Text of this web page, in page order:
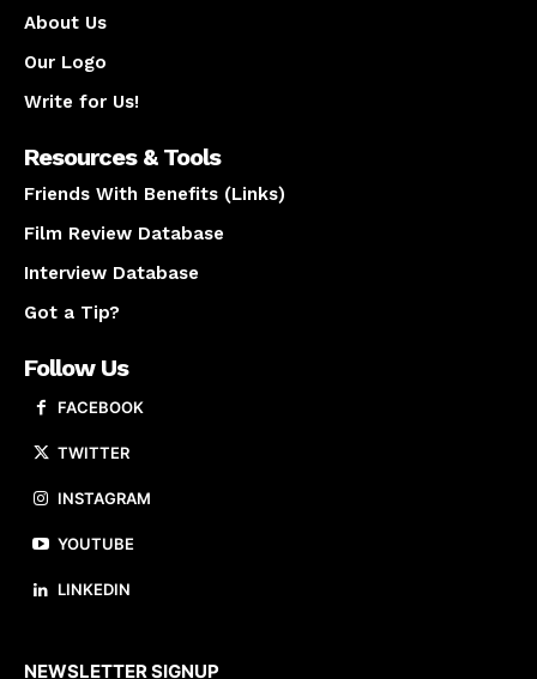
About Us
Our Logo
Write for Us!
Resources & Tools
Friends With Benefits (Links)
Film Review Database
Interview Database
Got a Tip?
Follow Us
FACEBOOK
TWITTER
INSTAGRAM
YOUTUBE
LINKEDIN
NEWSLETTER SIGNUP